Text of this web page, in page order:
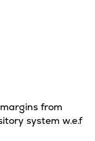
from
system w.e.f